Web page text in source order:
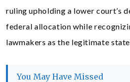
ruling upholding a lower court’s
federal allocation while
lawmakers as the legitimate state
You May Have Missed